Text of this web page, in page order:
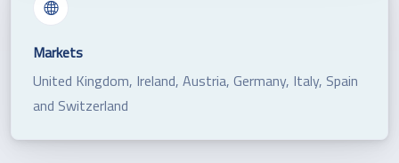
Markets
United Kingdom, Ireland, Austria, Germany, Italy, Spain
and Switzerland